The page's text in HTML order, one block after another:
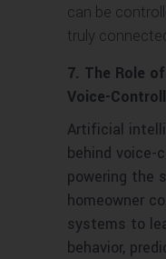
can be
truly
7. The Role
Voice-
Artificial
behind voice-
powering the
homeowner
systems to
behavior,